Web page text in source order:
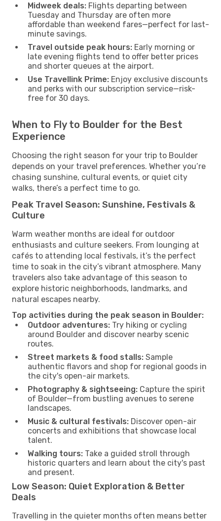
Midweek deals: Flights departing between
Tuesday and Thursday are often more
affordable than weekend fares—perfect for last-
minute savings.
Travel outside peak hours: Early morning or
late evening flights tend to offer better prices
and shorter queues at the airport.
Use Travellink Prime: Enjoy exclusive discounts
and perks with our subscription service—risk-
free for 30 days.
When to Fly to Boulder for the Best
Experience
Choosing the right season for your trip to Boulder
depends on your travel preferences. Whether you’re
chasing sunshine, cultural events, or quiet city
walks, there’s a perfect time to go.
Peak Travel Season: Sunshine, Festivals &
Culture
Warm weather months are ideal for outdoor
enthusiasts and culture seekers. From lounging at
cafés to attending local festivals, it’s the perfect
time to soak in the city’s vibrant atmosphere. Many
travelers also take advantage of this season to
explore historic neighborhoods, landmarks, and
natural escapes nearby.
Top activities during the peak season in Boulder:
Outdoor adventures: Try hiking or cycling
around Boulder and discover nearby scenic
routes.
Street markets & food stalls: Sample
authentic flavors and shop for regional goods in
the city's open-air markets.
Photography & sightseeing: Capture the spirit
of Boulder—from bustling avenues to serene
landscapes.
Music & cultural festivals: Discover open-air
concerts and exhibitions that showcase local
talent.
Walking tours: Take a guided stroll through
historic quarters and learn about the city's past
and present.
Low Season: Quiet Exploration & Better
Deals
Travelling in the quieter months often means better